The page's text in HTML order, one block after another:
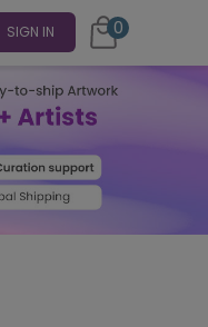
SIGN IN 0